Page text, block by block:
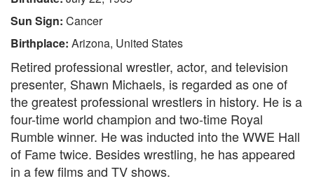
Sun Sign: Cancer
Birthplace: Arizona, United States
Retired professional wrestler, actor, and television
presenter, Shawn Michaels, is regarded as one of
the greatest professional wrestlers in history. He is a
four-time world champion and two-time Royal
Rumble winner. He was inducted into the WWE Hall
of Fame twice. Besides wrestling, he has appeared
in a few films and TV shows.